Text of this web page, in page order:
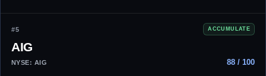
#5 ACCUMULATE
AIG
NYSE: AIG 88 / 100